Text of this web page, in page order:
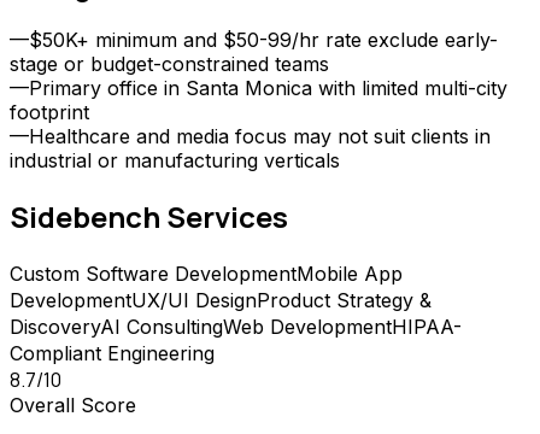
—$50K+ minimum and $50-99/hr rate exclude early-
stage or budget-constrained teams
—Primary office in Santa Monica with limited multi-city
footprint
—Healthcare and media focus may not suit clients in
industrial or manufacturing verticals
Sidebench Services
Custom Software DevelopmentMobile App
DevelopmentUX/UI DesignProduct Strategy &
DiscoveryAI ConsultingWeb DevelopmentHIPAA-
Compliant Engineering
8.7/10
Overall Score